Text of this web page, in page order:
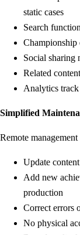
static cases
Search
Championship
Social sharing
Related
Analytics
Simplified
Remote
Update
Add new
production
Correct errors
No physical